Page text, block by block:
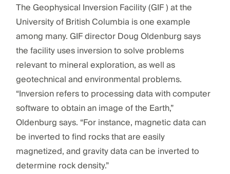
The Geophysical Inversion Facility (GIF ) at the
University of British Columbia is one example
among many. GIF director Doug Oldenburg says
the facility uses inversion to solve problems
relevant to mineral exploration, as well as
geotechnical and environmental problems.
“Inversion refers to processing data with computer
software to obtain an image of the Earth,”
Oldenburg says. “For instance, magnetic data can
be inverted to find rocks that are easily
magnetized, and gravity data can be inverted to
determine rock density.”